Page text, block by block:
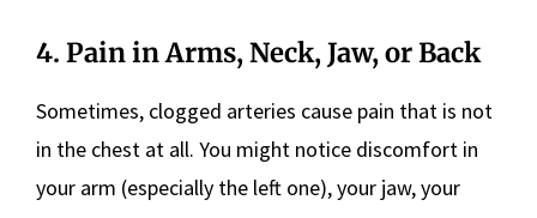
4. Pain in Arms, Neck, Jaw, or Back
Sometimes, clogged arteries cause pain that is not
in the chest at all. You might notice discomfort in
your arm (especially the left one), your jaw, your